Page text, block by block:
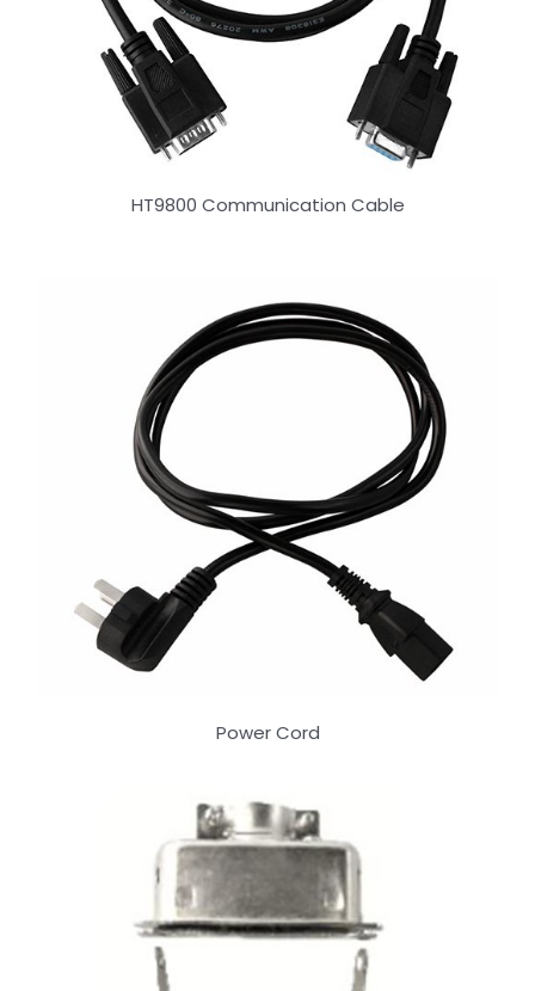
HT9800 Communication Cable
Power Cord